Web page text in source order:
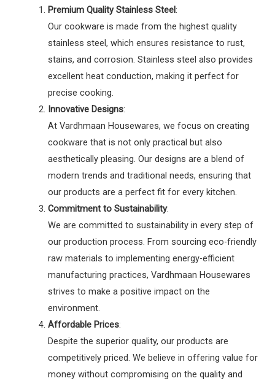
Premium Quality Stainless Steel:
Our cookware is made from the highest quality
stainless steel, which ensures resistance to rust,
stains, and corrosion. Stainless steel also provides
excellent heat conduction, making it perfect for
precise cooking.
Innovative Designs:
At Vardhmaan Housewares, we focus on creating
cookware that is not only practical but also
aesthetically pleasing. Our designs are a blend of
modern trends and traditional needs, ensuring that
our products are a perfect fit for every kitchen.
Commitment to Sustainability:
We are committed to sustainability in every step of
our production process. From sourcing eco-friendly
raw materials to implementing energy-efficient
manufacturing practices, Vardhmaan Housewares
strives to make a positive impact on the
environment.
Affordable Prices:
Despite the superior quality, our products are
competitively priced. We believe in offering value for
money without compromising on the quality and